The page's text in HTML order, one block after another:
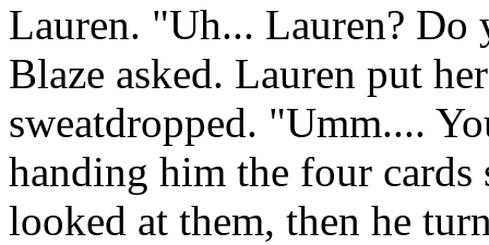
Lauren. "Uh... Lauren? Do
Blaze asked. Lauren put
sweatdropped. "Umm....
handing him the four cards
looked at them, then he